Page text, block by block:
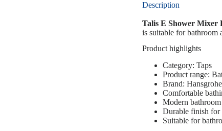
Description
Talis E Shower Mixer
is suitable for bathroom
Product highlights
Category: Taps
Product range:
Brand: Hansgrohe
Comfortable
Modern
Durable finish for
Suitable for